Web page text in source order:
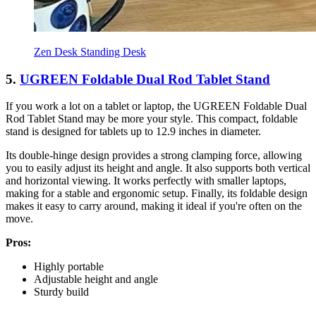
Zen Desk Standing Desk
5. UGREEN Foldable Dual Rod Tablet Stand
If you work a lot on a tablet or laptop, the UGREEN Foldable Dual
Rod Tablet Stand may be more your style. This compact, foldable
stand is designed for tablets up to 12.9 inches in diameter.
Its double-hinge design provides a strong clamping force, allowing
you to easily adjust its height and angle. It also supports both vertical
and horizontal viewing. It works perfectly with smaller laptops,
making for a stable and ergonomic setup. Finally, its foldable design
makes it easy to carry around, making it ideal if you're often on the
move.
Pros:
Highly portable
Adjustable height and angle
Sturdy build